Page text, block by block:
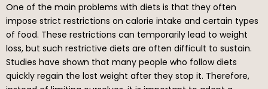
One of the main problems with diets is that they often
impose strict restrictions on calorie intake and certain types
of food. These restrictions can temporarily lead to weight
loss, but such restrictive diets are often difficult to sustain.
Studies have shown that many people who follow diets
quickly regain the lost weight after they stop it. Therefore,